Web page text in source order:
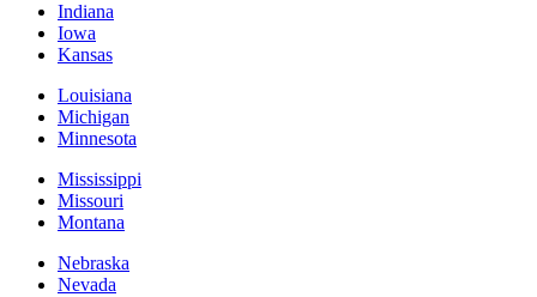
Indiana
Iowa
Kansas
Louisiana
Michigan
Minnesota
Mississippi
Missouri
Montana
Nebraska
Nevada